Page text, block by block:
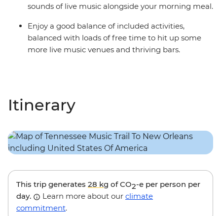
sounds of live music alongside your morning meal.
Enjoy a good balance of included activities,
balanced with loads of free time to hit up some
more live music venues and thriving bars.
Itinerary
This trip generates 28 kg of CO2-e per person per
day.
Learn more about our climate
commitment.